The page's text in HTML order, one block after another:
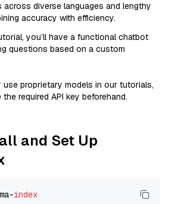
across diverse languages and lengthy
accuracy with efficiency.
you’ll have a functional chatbot
questions based on a custom
use proprietary models in our tutorials,
required API key beforehand.
and Set Up
index